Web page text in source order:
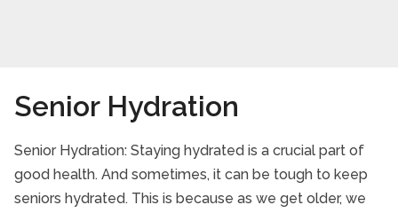
Senior Hydration
Senior Hydration: Staying hydrated is a crucial part of
good health. And sometimes, it can be tough to keep
seniors hydrated. This is because as we get older, we